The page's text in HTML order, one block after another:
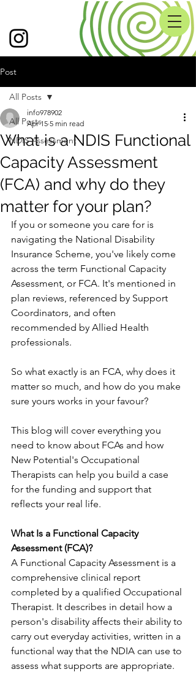
Post
All Posts
NDIS Assessment
All Posts
What is a NDIS Functional
Capacity Assessment
(FCA) and why do they
matter for your plan?
info978902
Apr 15 5 min read
If you or someone you care for is
navigating the National Disability
Insurance Scheme, you've likely come
across the term Functional Capacity
Assessment, or FCA. It's mentioned in
plan reviews, referenced by Support
Coordinators, and often
recommended by Allied Health
professionals.
So what exactly is an FCA, why does it
matter so much, and how do you make
sure yours works in your favour?
This blog will cover everything you
need to know about FCAs and how
New Potential's Occupational
Therapists can help you build a case
for the funding and support that
reflects your real life.
What Is a Functional Capacity
Assessment (FCA)?
A Functional Capacity Assessment is a
comprehensive clinical report
completed by a qualified Occupational
Therapist. It describes in detail how a
person's disability affects their ability to
carry out everyday activities, written in a
functional way that the NDIA can use to
assess what supports are appropriate.